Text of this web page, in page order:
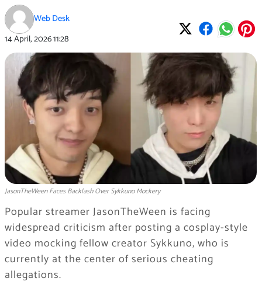
Web Desk
14 April, 202611:28
JasonTheWeen Faces Backlash Over Sykkuno Mockery
Popular streamer JasonTheWeen is facing
widespread criticism after posting a cosplay-style
video mocking fellow creator Sykkuno, who is
currently at the center of serious cheating
allegations.